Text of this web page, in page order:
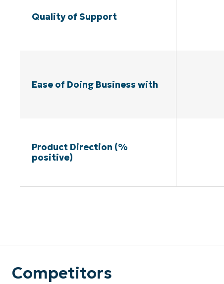
Quality of Support
Ease of Doing Business with
Product Direction (%
positive)
Competitors